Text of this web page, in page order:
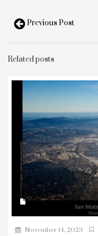
Previous Post
Related posts
November 14, 2023